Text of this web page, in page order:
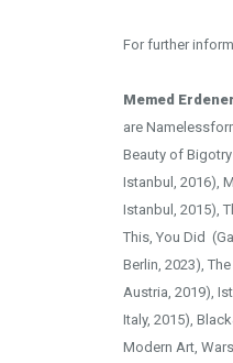
For further
Memed Erdener
are
Beauty of
Istanbul, 2016),
Istanbul, 2015),
This, You Did
Berlin, 2023),
Austria, 2019),
Italy, 2015),
Modern Art,